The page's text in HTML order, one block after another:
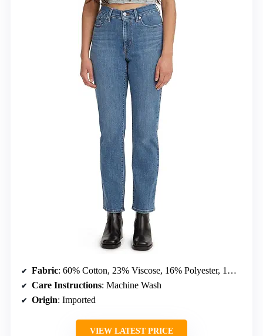
Fabric: 60% Cotton, 23% Viscose, 16% Polyester, 1% Elastane
Care Instructions: Machine Wash
Origin: Imported
VIEW LATEST PRICE